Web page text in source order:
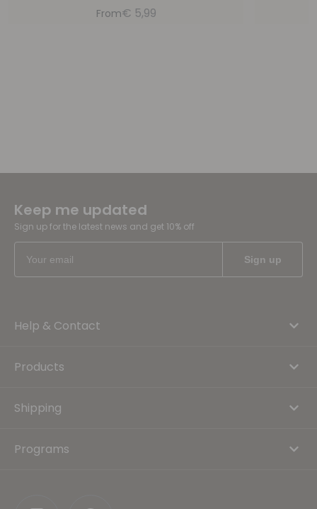
From€ 5,99
Keep me updated
Sign up for the latest news and get 10% off
Help & Contact
Products
Shipping
Programs